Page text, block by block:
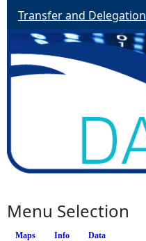
Transfer and Delegation
Menu Selection
Maps Info (active tab)
Data